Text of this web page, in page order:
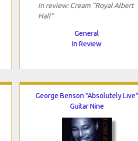
In review: Cream "Royal Albert
Hall"
General
In Review
George Benson "Absolutely Live"
Guitar Nine